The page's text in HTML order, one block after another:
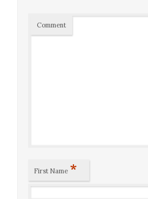
Comment
First Name *